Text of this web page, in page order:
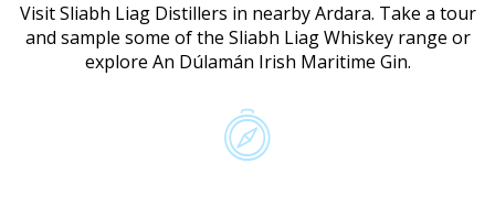
Visit Sliabh Liag Distillers in nearby Ardara. Take a tour
and sample some of the Sliabh Liag Whiskey range or
explore An Dúlamán Irish Maritime Gin.